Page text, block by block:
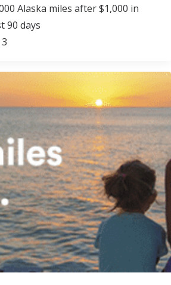
Alaska miles after $1,000 in
90 days